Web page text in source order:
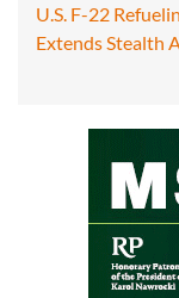
U.S. F-22
Extends Stealth